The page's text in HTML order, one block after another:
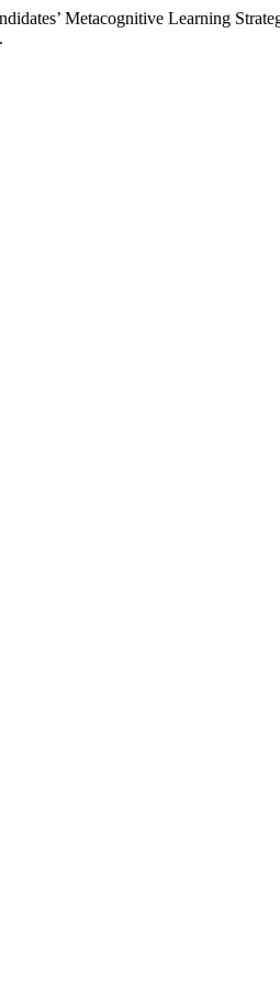
Metacognitive Learning